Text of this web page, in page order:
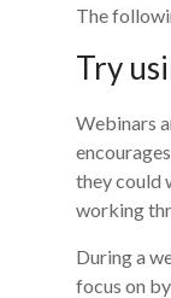
The
Try
Webinars
they could
working
During a
focus on